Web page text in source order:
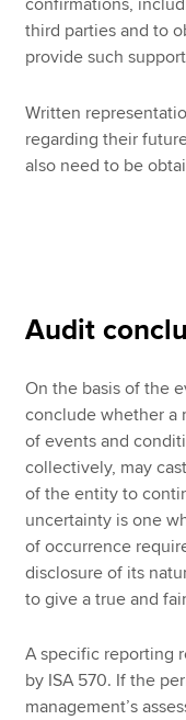
confirmations,
third parties and to
provide such
Written
regarding their
also need to be
Audit
On the basis of the
conclude whether a
of events and
collectively, may
of the entity to
uncertainty is one
of occurrence
disclosure of its
to give a true and
A specific reporting
by ISA 570. If the
management’s